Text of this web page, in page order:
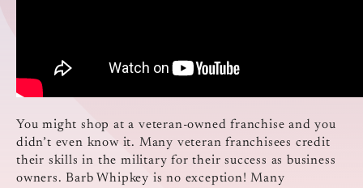
You might shop at a veteran-owned franchise and you
didn’t even know it. Many veteran franchisees credit
their skills in the military for their success as business
owners. Barb Whipkey is no exception! Many